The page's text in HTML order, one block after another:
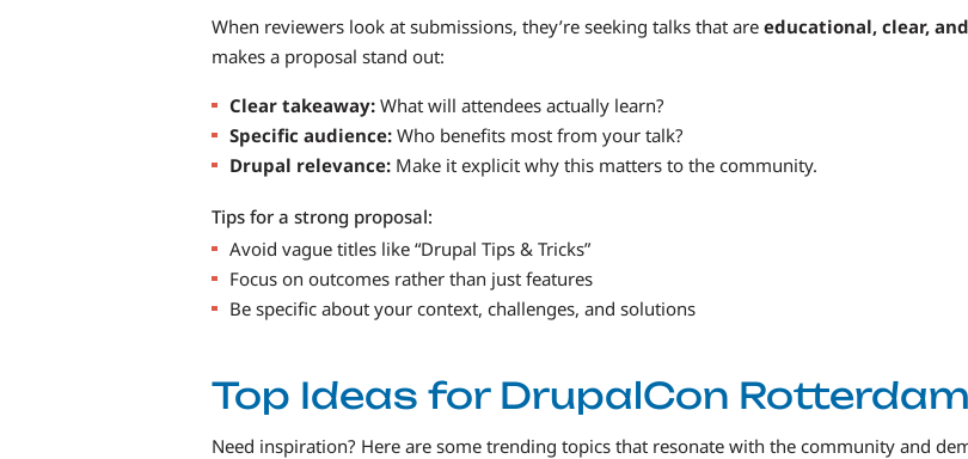
When reviewers look at submissions, they’re seeking talks that are educational, clear,
makes a proposal stand out:
Clear takeaway: What will attendees actually learn?
Specific audience: Who benefits most from your talk?
Drupal relevance: Make it explicit why this matters to the community.
Tips for a strong proposal:
Avoid vague titles like “Drupal Tips & Tricks”
Focus on outcomes rather than just features
Be specific about your context, challenges, and solutions
Top Ideas for DrupalCon
Need inspiration? Here are some trending topics that resonate with the community and